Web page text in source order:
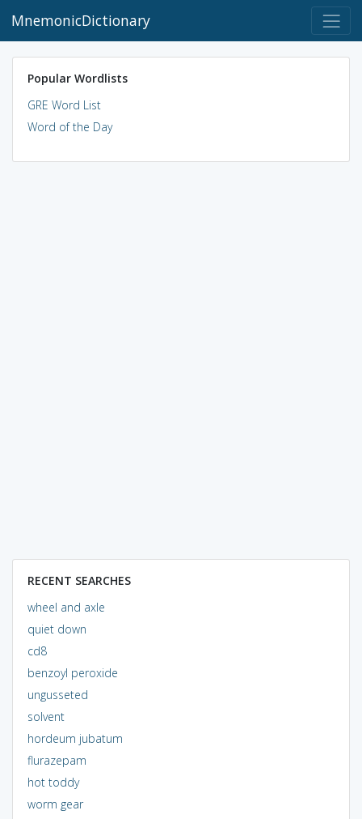
MnemonicDictionary
Popular Wordlists
GRE Word List
Word of the Day
RECENT SEARCHES
wheel and axle
quiet down
cd8
benzoyl peroxide
ungusseted
solvent
hordeum jubatum
flurazepam
hot toddy
worm gear